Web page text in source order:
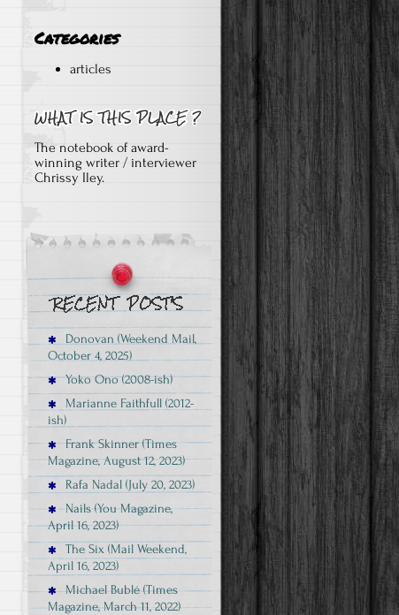
Categories
articles
The notebook of award-
winning writer / interviewer
Chrissy Iley.
Donovan (Weekend Mail,
October 4, 2025)
Yoko Ono (2008-ish)
Marianne Faithfull (2012-
ish)
Frank Skinner (Times
Magazine, August 12, 2023)
Rafa Nadal (July 20, 2023)
Nails (You Magazine,
April 16, 2023)
The Six (Mail Weekend,
April 16, 2023)
Michael Bublé (Times
Magazine, March 11, 2022)